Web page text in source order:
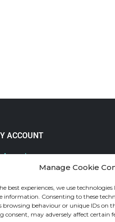
Manage Cookie
best experiences, we use
information. Consenting to these
browsing behaviour or unique IDs on
consent, may adversely affect certain
ACCOUNT
Account
and Returns Policy